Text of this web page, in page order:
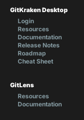
GitKraken Desktop
Login
Resources
Documentation
Release Notes
Roadmap
Cheat Sheet
GitLens
Resources
Documentation